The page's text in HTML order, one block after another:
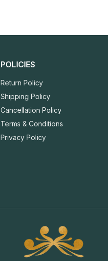
POLICIES
Return Policy
Shipping Policy
Cancellation Policy
Terms & Conditions
Privacy Policy